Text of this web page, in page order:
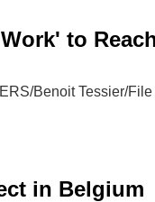
to
Benoit Tessier/
in Belgium